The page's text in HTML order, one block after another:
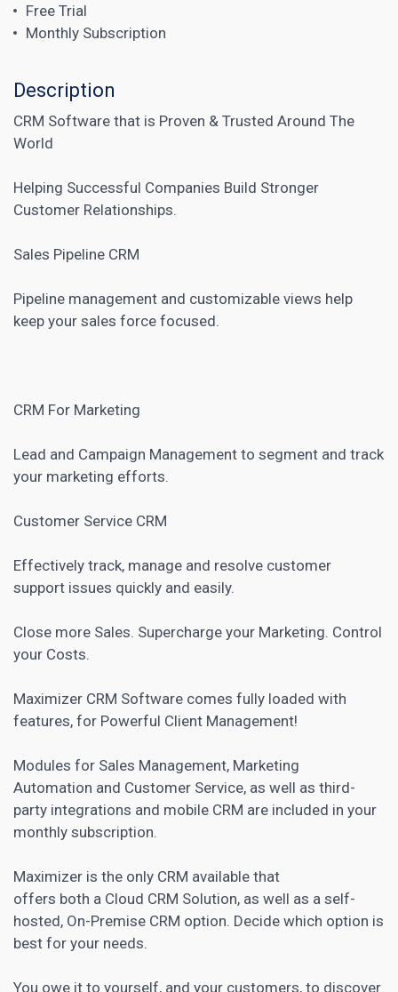
Free Trial
Monthly Subscription
Description
CRM Software that is Proven & Trusted Around The
World
Helping Successful Companies Build Stronger
Customer Relationships.
Sales Pipeline CRM
Pipeline management and customizable views help
keep your sales force focused.
CRM For Marketing
Lead and Campaign Management to segment and track
your marketing efforts.
Customer Service CRM
Effectively track, manage and resolve customer
support issues quickly and easily.
Close more Sales. Supercharge your Marketing. Control
your Costs.
Maximizer CRM Software comes fully loaded with
features, for Powerful Client Management!
Modules for Sales Management, Marketing
Automation and Customer Service, as well as third-
party integrations and mobile CRM are included in your
monthly subscription.
Maximizer is the only CRM available that
offers both a Cloud CRM Solution, as well as a self-
hosted, On-Premise CRM option. Decide which option is
best for your needs.
You owe it to yourself, and your customers, to discover